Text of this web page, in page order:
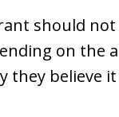
should
on the
they believe